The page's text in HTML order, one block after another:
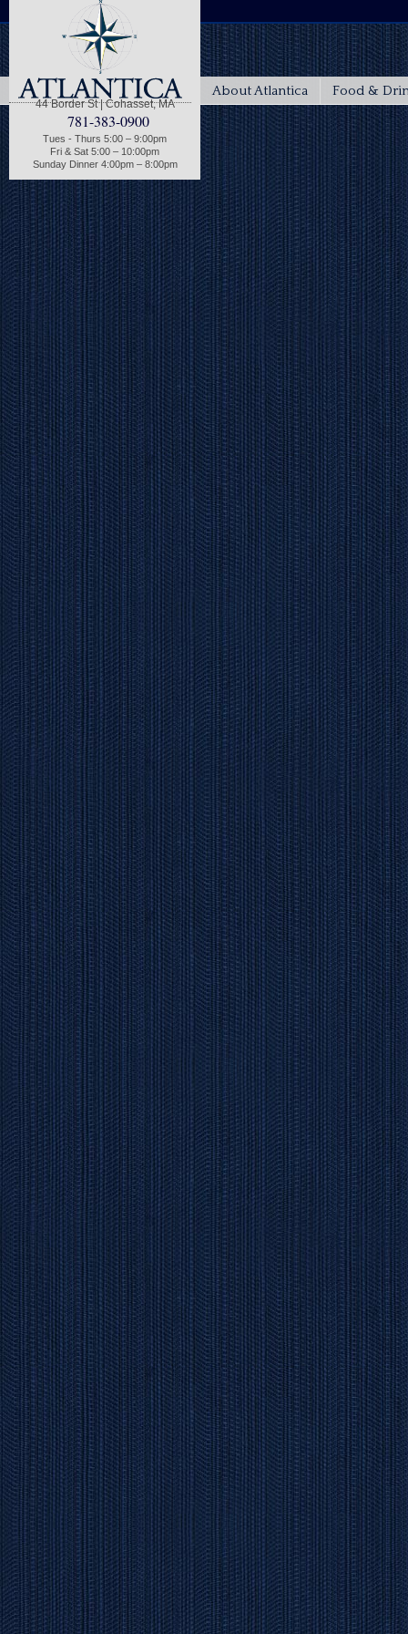
44 Border St | Cohasset, MA
781-383-0900
Tues - Thurs 5:00 – 9:00pm
Fri & Sat 5:00 – 10:00pm
Sunday Dinner 4:00pm – 8:00pm
About Atlantica Food &